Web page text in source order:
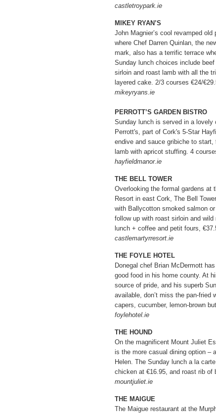
castletroypark.ie
MIKEY RYAN’S
John Magnier’s cool revamped
where Chef Darren Quinlan, the
mark, also has a terrific terrace
Sunday lunch choices include
sirloin and roast lamb with all the
layered cake. 2/3 courses €24/
mikeyryans.ie
PERROTT’S GARDEN BISTRO
Sunday lunch is served in a lovely
Perrott's, part of Cork's 5-Star
endive and sauce gribiche to
lamb with apricot stuffing. 4
hayfieldmanor.ie
THE BELL TOWER
Overlooking the formal gardens at
Resort in east Cork, The Bell
with Ballycotton smoked salmon
follow up with roast sirloin and
lunch + coffee and petit fours,
castlemartyrresort.ie
THE FOYLE HOTEL
Donegal chef Brian McDermott
good food in his home county. At
source of pride, and his superb
available, don’t miss the pan-fried
capers, cucumber, lemon-brown
foylehotel.ie
THE HOUND
On the magnificent Mount Juliet
is the more casual dining option –
Helen. The Sunday lunch a la
chicken at €16.95, and roast rib of
mountjuliet.ie
THE MAIGUE
The Maigue restaurant at the